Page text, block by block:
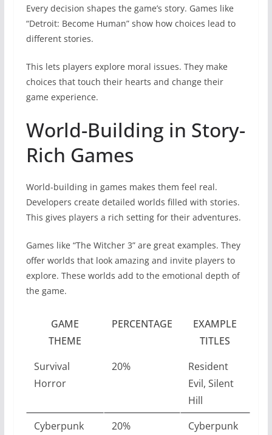
Every decision shapes the game’s story. Games like
“Detroit: Become Human” show how choices lead to
different stories.
This lets players explore moral issues. They make
choices that touch their hearts and change their
game experience.
World-Building in Story-
Rich Games
World-building in games makes them feel real.
Developers create detailed worlds filled with stories.
This gives players a rich setting for their adventures.
Games like “The Witcher 3” are great examples. They
offer worlds that look amazing and invite players to
explore. These worlds add to the emotional depth of
the game.
GAME
THEME
PERCENTAGE
EXAMPLE
TITLES
Survival
Horror
20%
Resident
Evil, Silent
Hill
Cyberpunk
20%
Cyberpunk